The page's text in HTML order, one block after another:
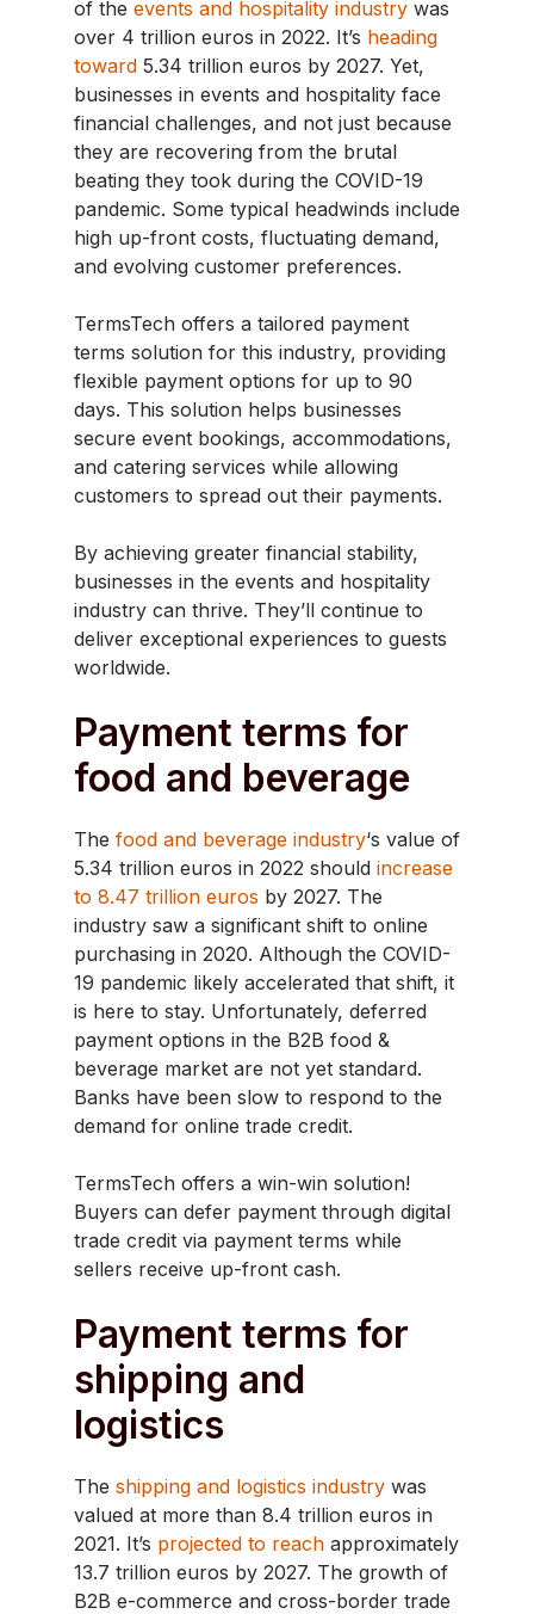
of the events and hospitality industry was
over 4 trillion euros in 2022. It’s heading
toward 5.34 trillion euros by 2027. Yet,
businesses in events and hospitality face
financial challenges, and not just because
they are recovering from the brutal
beating they took during the COVID-19
pandemic. Some typical headwinds include
high up-front costs, fluctuating demand,
and evolving customer preferences.
TermsTech offers a tailored payment
terms solution for this industry, providing
flexible payment options for up to 90
days. This solution helps businesses
secure event bookings, accommodations,
and catering services while allowing
customers to spread out their payments.
By achieving greater financial stability,
businesses in the events and hospitality
industry can thrive. They’ll continue to
deliver exceptional experiences to guests
worldwide.
Payment terms for
food and beverage
The food and beverage industry‘s value of
5.34 trillion euros in 2022 should increase
to 8.47 trillion euros by 2027. The
industry saw a significant shift to online
purchasing in 2020. Although the COVID-
19 pandemic likely accelerated that shift, it
is here to stay. Unfortunately, deferred
payment options in the B2B food &
beverage market are not yet standard.
Banks have been slow to respond to the
demand for online trade credit.
TermsTech offers a win-win solution!
Buyers can defer payment through digital
trade credit via payment terms while
sellers receive up-front cash.
Payment terms for
shipping and
logistics
The shipping and logistics industry was
valued at more than 8.4 trillion euros in
2021. It’s projected to reach approximately
13.7 trillion euros by 2027. The growth of
B2B e-commerce and cross-border trade